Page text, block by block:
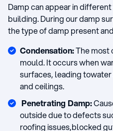
Damp can appear in
building. During our damp
the type of damp present
Condensation:The most
mould. It occurs when
surfaces, leading
and ceilings.
Penetrating Damp:
outside due to defects
roofing issues,blocked